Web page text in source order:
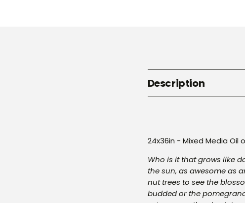
Description
24x36in - Mixed Media Oil
Who is it that grows like
the sun, as awesome as
nut trees to see the
budded or the